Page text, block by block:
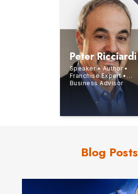
Peter Ricciardi
Speaker • Author •
Franchise Expert •
Business Advisor
Blog Posts